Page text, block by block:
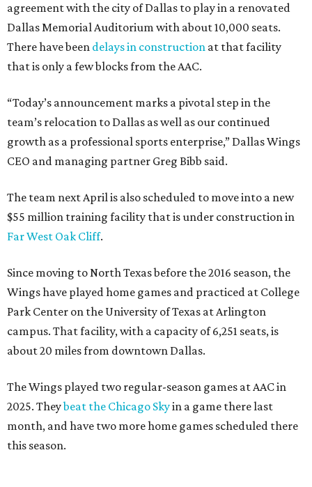
agreement with the city of Dallas to play in a renovated
Dallas Memorial Auditorium with about 10,000 seats.
There have been delays in construction at that facility
that is only a few blocks from the AAC.
“Today’s announcement marks a pivotal step in the
team’s relocation to Dallas as well as our continued
growth as a professional sports enterprise,” Dallas Wings
CEO and managing partner Greg Bibb said.
The team next April is also scheduled to move into a new
$55 million training facility that is under construction in
Far West Oak Cliff.
Since moving to North Texas before the 2016 season, the
Wings have played home games and practiced at College
Park Center on the University of Texas at Arlington
campus. That facility, with a capacity of 6,251 seats, is
about 20 miles from downtown Dallas.
The Wings played two regular-season games at AAC in
2025. Theybeat the Chicago Skyin a game there last
month, and have two more home games scheduled there
this season.